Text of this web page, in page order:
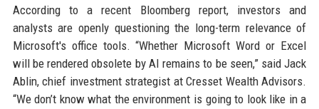
According to a recent Bloomberg report, investors and
analysts are openly questioning the long-term relevance of
Microsoft's office tools. “Whether Microsoft Word or Excel
will be rendered obsolete by AI remains to be seen,” said Jack
Ablin, chief investment strategist at Cresset Wealth Advisors.
“We don’t know what the environment is going to look like in a